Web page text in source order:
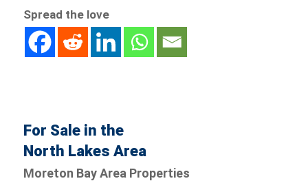
Spread the love
For Sale in the
North Lakes Area
Moreton Bay Area Properties